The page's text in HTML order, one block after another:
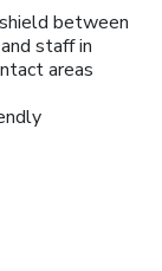
between
staff in
areas